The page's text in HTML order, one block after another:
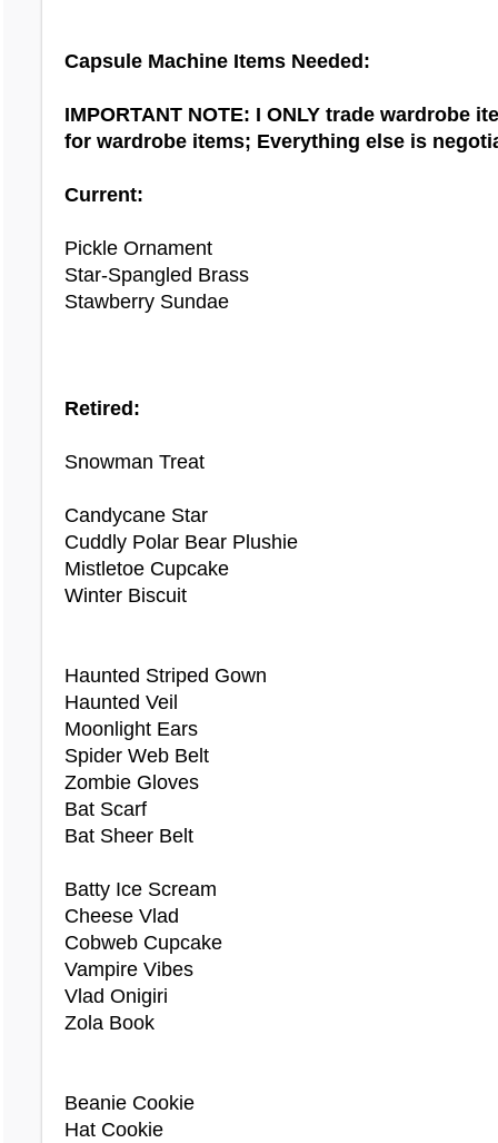
Halloween Treasure Chest
Zombie Boy Skin
(updated 3/9/24)
9th Birthday Costume
Air Element
Aquarius Scale Tattoo
Arinya Ears
Avalon Summoning Stone
Azul Rag Doll
Bat Wig
Beach Sandals
Beach Wrap
Beelzebub Costume
Birthday Cake Costume
Bittersweet Wig
Black Bow Top
Black Death Costume
Black Duo Ice Cream Contact Lenses
Black Fluffy Hoodie
Black Puff Dress
Black Skeleton Costume
Bloody Barber Costume
Blue Duo Ice Cream Contact Lenses
Bolimo Necklace
Capsule Machine Items Needed:
IMPORTANT NOTE: I ONLY trade wardrobe
for wardrobe items; Everything else is
Current:
Pickle Ornament
Star‐Spangled Brass
Stawberry Sundae
Retired:
Snowman Treat
Candycane Star
Cuddly Polar Bear Plushie
Mistletoe Cupcake
Winter Biscuit
Haunted Striped Gown
Haunted Veil
Moonlight Ears
Spider Web Belt
Zombie Gloves
Bat Scarf
Bat Sheer Belt
Batty Ice Scream
Cheese Vlad
Cobweb Cupcake
Vampire Vibes
Vlad Onigiri
Zola Book
Beanie Cookie
Hat Cookie